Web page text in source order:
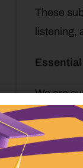
These
listening,
We are
as the